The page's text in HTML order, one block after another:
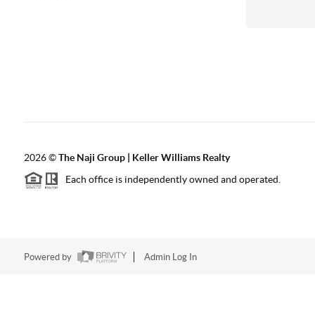
2026©The Naji Group | Keller Williams Realty
Each office is independently owned and operated.
Powered by Admin Log In